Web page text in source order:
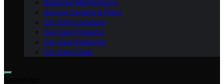
Seasonal Maintenance
Service Centers & Plans
Car Care Locations
Car Care Products
Car Care Financing
Car Care Costs